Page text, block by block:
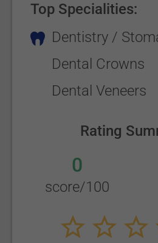
Top Specialities:
Dentistry /
Dental Crowns
Dental Veneers
Rating
0
score/100